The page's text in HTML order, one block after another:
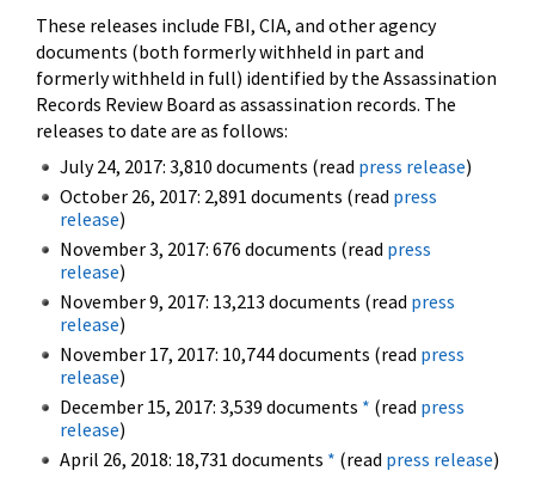
These releases include FBI, CIA, and other agency
documents (both formerly withheld in part and
formerly withheld in full) identified by the Assassination
Records Review Board as assassination records. The
releases to date are as follows:
July 24, 2017: 3,810 documents (read press release)
October 26, 2017: 2,891 documents (read press
release)
November 3, 2017: 676 documents (read press
release)
November 9, 2017: 13,213 documents (read press
release)
November 17, 2017: 10,744 documents (read press
release)
December 15, 2017: 3,539 documents * (read press
release)
April 26, 2018: 18,731 documents * (read press release)